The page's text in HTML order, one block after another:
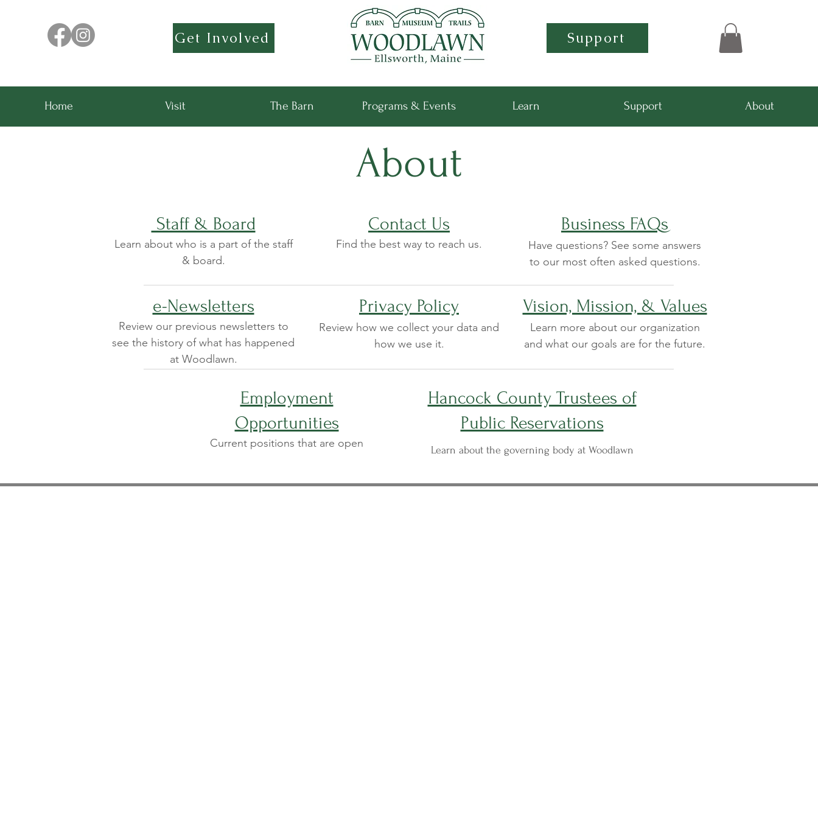
Get Involved Support
Home Visit The Barn Programs & Events Learn Support About
About
Staff & Board
Learn about who is a part of the staff
& board.
Contact Us
Find the best way to reach us.
Business FAQs
Have questions? See some answers
to our most often asked questions.
e-Newsletters
Review our previous newsletters to
see the history of what has happened
at Woodlawn.
Privacy Policy
Review how we collect your data and
how we use it.
Vision, Mission, & Values
Learn more about our organization
and what our goals are for the future.
Employment
Opportunities
Current positions that are open
Hancock County Trustees of
Public Reservations
Learn about the governing body at Woodlawn